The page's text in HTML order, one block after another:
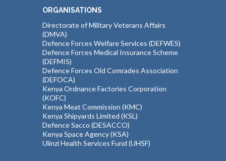
ORGANISATIONS
Directorate of Military Veterans Affairs
(DMVA)
Defence Forces Welfare Services (DEFWES)
Defence Forces Medical Insurance Scheme
(DEFMIS)
Defence Forces Old Comrades Association
(DEFOCA)
Kenya Ordnance Factories Corporation
(KOFC)
Kenya Meat Commission (KMC)
Kenya Shipyards Limited (KSL)
Defence Sacco (DESACCO)
Kenya Space Agency (KSA)
Ulinzi Health Services Fund (UHSF)